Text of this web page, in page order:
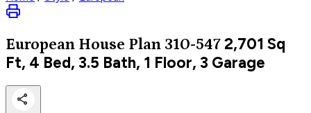
European House Plan 310-547 2,701 Sq
Ft, 4 Bed, 3.5 Bath, 1 Floor, 3 Garage